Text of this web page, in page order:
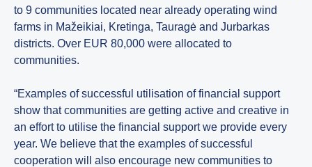
to 9 communities located near already operating wind
farms in Mažeikiai, Kretinga, Tauragė and Jurbarkas
districts. Over EUR 80,000 were allocated to
communities.
“Examples of successful utilisation of financial support
show that communities are getting active and creative in
an effort to utilise the financial support we provide every
year. We believe that the examples of successful
cooperation will also encourage new communities to